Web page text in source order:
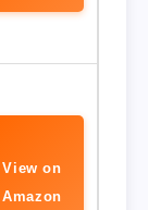
View on
Amazon